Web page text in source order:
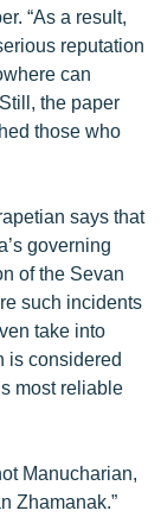
“As a result,
reputation
can
the paper
those who
says that
governing
of the Sevan
such incidents
take into
is considered
most reliable
Manucharian,
Zhamanak.”